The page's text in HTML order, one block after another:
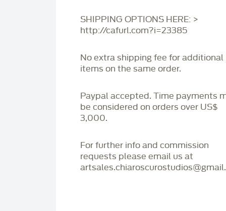
SHIPPING OPTIONS HERE: >
http://cafurl.com?i=23385
No extra shipping fee for additional
items on the same order.
Paypal accepted. Time payments
be considered on orders over US$
3,000.
For further info and commission
requests please email us at